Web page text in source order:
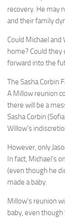
recovery. He may
and their family
Could Michael
home? Could
forward into the
The Sasha Corbin
A Millow reunion
there will be a
Sasha Corbin
Willow’s
However, only
In fact, Michael’s
(even though he
made a baby.
Millow’s reunion
baby, even